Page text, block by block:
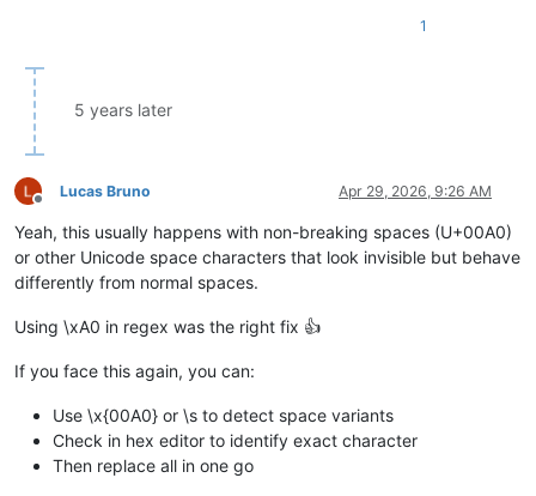
1
5 years later
Offline
Lucas Bruno Apr 29, 2026, 9:26 AM
Yeah, this usually happens with non-breaking spaces (U+00A0)
or other Unicode space characters that look invisible but behave
differently from normal spaces.
Using \xA0 in regex was the right fix 👍
If you face this again, you can:
Use \x{00A0} or \s to detect space variants
Check in hex editor to identify exact character
Then replace all in one go